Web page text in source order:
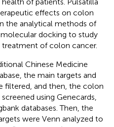
effects on colon
the analytical methods of
docking to study
of colon cancer.
Chinese Medicine
the main targets and
filtered, and then, the colon
using Genecards,
databases. Then, the
were Venn analyzed to